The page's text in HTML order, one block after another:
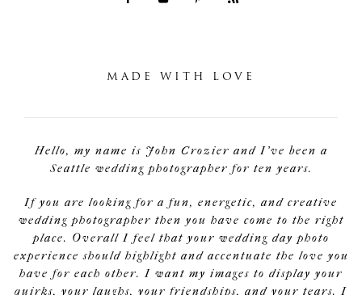
MADE WITH LOVE
Hello, my name is John Crozier and I've been a
Seattle wedding photographer for ten years.
If you are looking for a fun, energetic, and creative
wedding photographer then you have come to the right
place. Overall I feel that your wedding day photo
experience should highlight and accentuate the love you
have for each other. I want my images to display your
quirks, your laughs, your friendships, and your tears. I